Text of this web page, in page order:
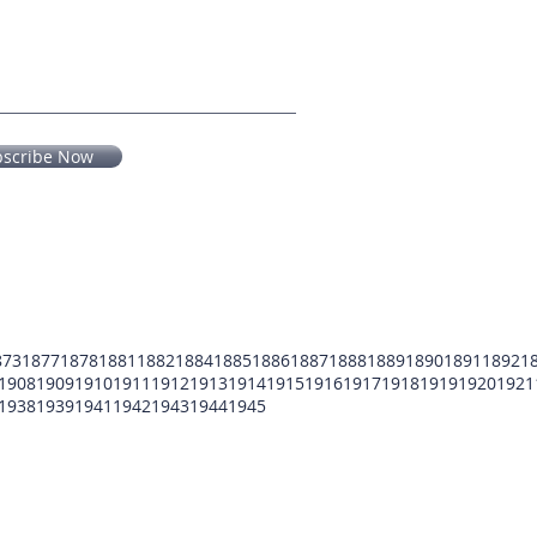
Now
187718781881 188218841885188618871888188918901891 1892
190919101911 1912191319141915191619171918191919201921
19391941 1942194319441945